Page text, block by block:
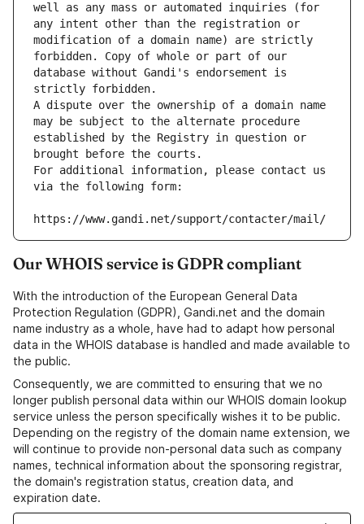
well as any mass or automated inquiries (for
any intent other than the registration or
modification of a domain name) are strictly
forbidden. Copy of whole or part of our
database without Gandi's endorsement is
strictly forbidden.
A dispute over the ownership of a domain name
may be subject to the alternate procedure
established by the Registry in question or
brought before the courts.
For additional information, please contact us
via the following form:
https://www.gandi.net/support/contacter/mail/
Our WHOIS service is GDPR compliant
With the introduction of the European General Data
Protection Regulation (GDPR), Gandi.net and the domain
name industry as a whole, have had to adapt how personal
data in the WHOIS database is handled and made available to
the public.
Consequently, we are committed to ensuring that we no
longer publish personal data within our WHOIS domain lookup
service unless the person specifically wishes it to be public.
Depending on the registry of the domain name extension, we
will continue to provide non-personal data such as company
names, technical information about the sponsoring registrar,
the domain's registration status, creation data, and
expiration date.